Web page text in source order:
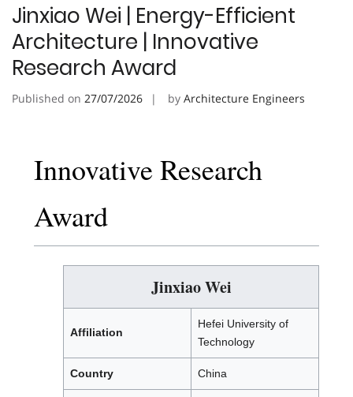
Jinxiao Wei | Energy-Efficient
Architecture | Innovative
Research Award
Published on 27/07/2026 by Architecture Engineers
Innovative Research
Award
Jinxiao Wei
Affiliation
Hefei University of
Technology
Country China